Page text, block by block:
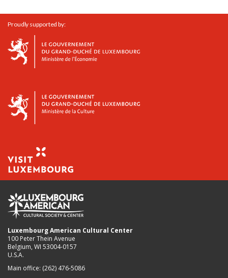
Proudly supported by:
Luxembourg American Cultural Center
100 Peter Thein Avenue
Belgium, WI 53004-0157
U.S.A.
Main office: (262) 476-5086